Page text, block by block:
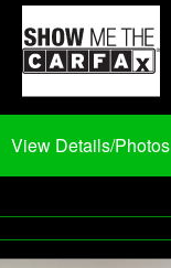
View Details/Photos